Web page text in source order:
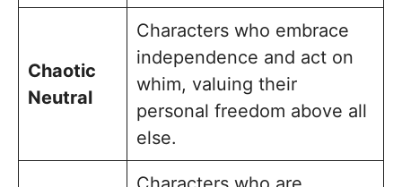
Chaotic
Neutral
Characters who embrace
independence and act on
whim, valuing their
personal freedom above all
else.